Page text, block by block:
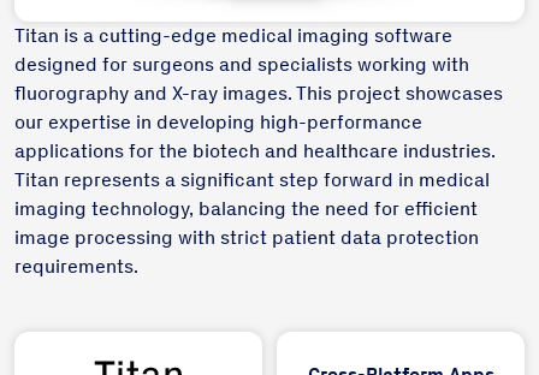
Titan is a cutting-edge medical imaging software
designed for surgeons and specialists working with
fluorography and X-ray images. This project showcases
our expertise in developing high-performance
applications for the biotech and healthcare industries.
Titan represents a significant step forward in medical
imaging technology, balancing the need for efficient
image processing with strict patient data protection
requirements.